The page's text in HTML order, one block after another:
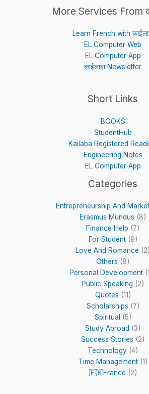
b
o
k
t
r
u
e
a
r
a
m
More Services From
Learn French with
EL Computer Web
EL Computer App
काईलाबा Newsletter
Short Links
BOOKS
StudentHub
Kailaba Registered
Engineering Notes
EL Computer App
Categories
Entrepreneurship And
Erasmus Mundus (8)
Finance Help (7)
For Student(9)
Love And Romance (2)
Others (8)
Personal Development
Public Speaking (2)
Quotes (11)
Scholarships (7)
Spiritual
(5)
Study Abroad (3)
Success Stories (2)
Technology (4)
Time Management (1)
🇫🇷France (2)